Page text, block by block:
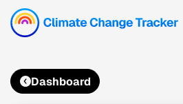
Dashboard